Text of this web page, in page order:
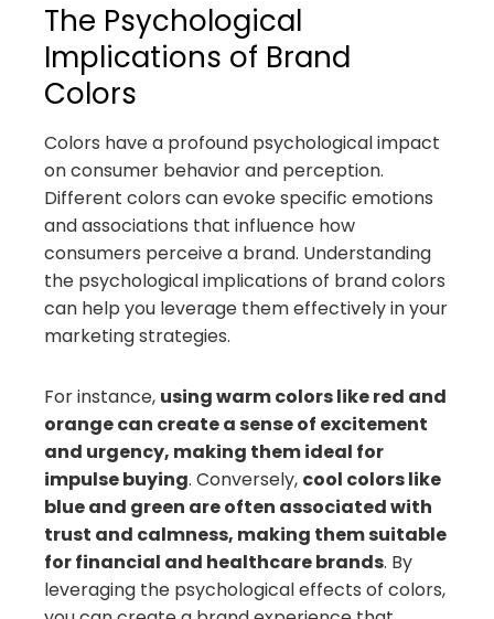
The Psychological
Implications of Brand
Colors
Colors have a profound psychological impact
on consumer behavior and perception.
Different colors can evoke specific emotions
and associations that influence how
consumers perceive a brand. Understanding
the psychological implications of brand colors
can help you leverage them effectively in your
marketing strategies.
For instance, using warm colors like red and
orange can create a sense of excitement
and urgency, making them ideal for
impulse buying. Conversely, cool colors like
blue and green are often associated with
trust and calmness, making them suitable
for financial and healthcare brands. By
leveraging the psychological effects of colors,